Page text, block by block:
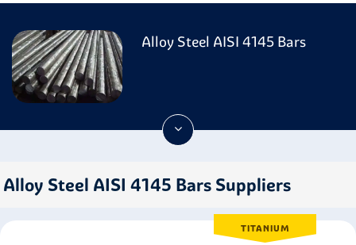
Alloy Steel AISI 4145 Bars
Alloy Steel AISI 4145 Bars Suppliers
TITANIUM